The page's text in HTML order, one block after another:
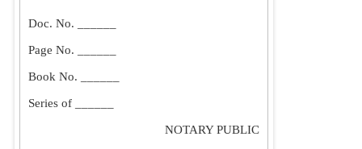
Doc. No. ______
Page No. ______
Book No. ______
Series of ______
NOTARY PUBLIC